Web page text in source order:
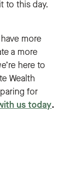
to this day.
more
a more
here to
Wealth
for
us today.